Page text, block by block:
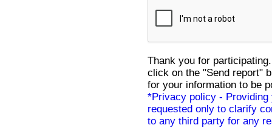
Thank you for
click on the "Send report"
for your information to be
*Privacy policy - Providing
requested only to clarify
to any third party for any